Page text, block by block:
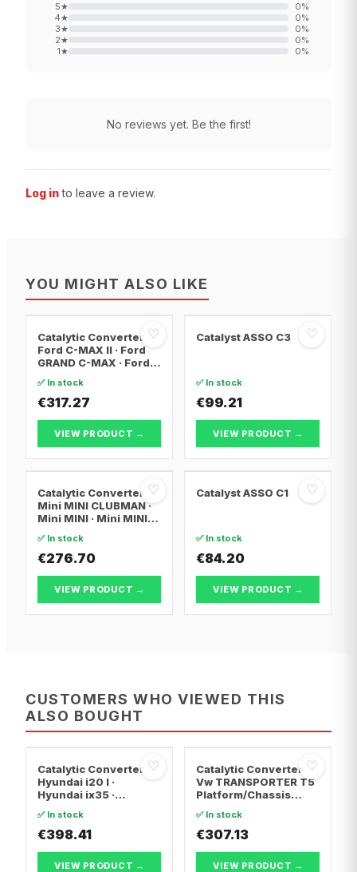
5★ 0%
4★ 0%
3★ 0%
2★ 0%
1★ 0%
No reviews yet. Be the first!
Log in to leave a review.
YOU MIGHT ALSO LIKE
♡
Catalytic Converter
Ford C-MAX II · Ford
GRAND C-MAX · Ford
✅ In stock
€317.27
VIEW PRODUCT →
♡
Catalyst ASSO C3
✅ In stock
€99.21
VIEW PRODUCT →
♡
Catalytic Converter
Mini MINI CLUBMAN ·
Mini MINI · Mini MINI
✅ In stock
€276.70
VIEW PRODUCT →
♡
Catalyst ASSO C1
✅ In stock
€84.20
VIEW PRODUCT →
CUSTOMERS WHO VIEWED THIS
ALSO BOUGHT
♡
Catalytic Converter
Hyundai i20 I ·
Hyundai ix35 ·
✅ In stock
€398.41
VIEW PRODUCT →
♡
Catalytic Converter
Vw TRANSPORTER T5
Platform/Chassis
7JZ, 7F · Vw
TRANSPORTER T5 Van
✅ In stock
€307.13
VIEW PRODUCT →